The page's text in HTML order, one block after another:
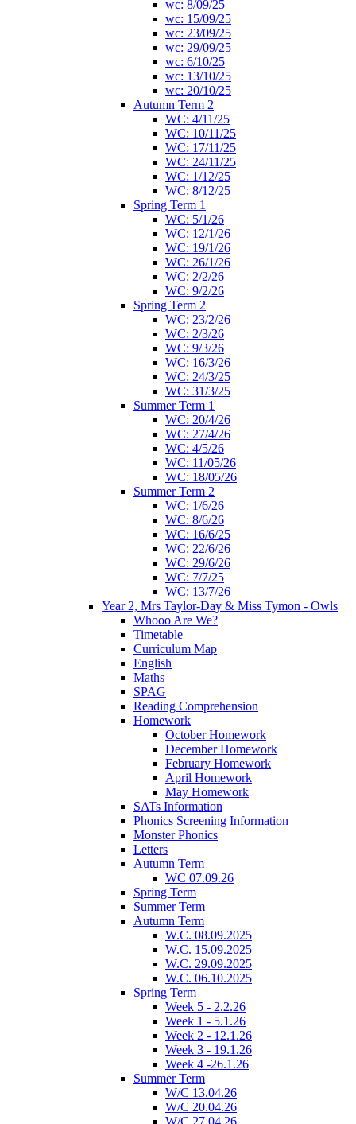
wc: 8/09/25
wc: 15/09/25
wc: 23/09/25
wc: 29/09/25
wc: 6/10/25
wc: 13/10/25
wc: 20/10/25
Autumn Term 2
WC: 4/11/25
WC: 10/11/25
WC: 17/11/25
WC: 24/11/25
WC: 1/12/25
WC: 8/12/25
Spring Term 1
WC: 5/1/26
WC: 12/1/26
WC: 19/1/26
WC: 26/1/26
WC: 2/2/26
WC: 9/2/26
Spring Term 2
WC: 23/2/26
WC: 2/3/26
WC: 9/3/26
WC: 16/3/26
WC: 24/3/25
WC: 31/3/25
Summer Term 1
WC: 20/4/26
WC: 27/4/26
WC: 4/5/26
WC: 11/05/26
WC: 18/05/26
Summer Term 2
WC: 1/6/26
WC: 8/6/26
WC: 16/6/25
WC: 22/6/26
WC: 29/6/26
WC: 7/7/25
WC: 13/7/26
Year 2, Mrs Taylor-Day & Miss Tymon - Owls
Whooo Are We?
Timetable
Curriculum Map
English
Maths
SPAG
Reading Comprehension
Homework
October Homework
December Homework
February Homework
April Homework
May Homework
SATs Information
Phonics Screening Information
Monster Phonics
Letters
Autumn Term
WC 07.09.26
Spring Term
Summer Term
Autumn Term
W.C. 08.09.2025
W.C. 15.09.2025
W.C. 29.09.2025
W.C. 06.10.2025
Spring Term
Week 5 - 2.2.26
Week 1 - 5.1.26
Week 2 - 12.1.26
Week 3 - 19.1.26
Week 4 -26.1.26
Summer Term
W/C 13.04.26
W/C 20.04.26
W/C 27.04.26